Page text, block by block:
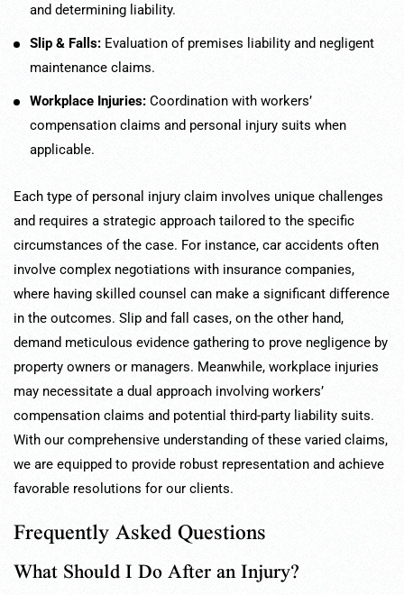
and determining liability.
Slip & Falls: Evaluation of premises liability and negligent
maintenance claims.
Workplace Injuries: Coordination with workers’
compensation claims and personal injury suits when
applicable.
Each type of personal injury claim involves unique challenges
and requires a strategic approach tailored to the specific
circumstances of the case. For instance, car accidents often
involve complex negotiations with insurance companies,
where having skilled counsel can make a significant difference
in the outcomes. Slip and fall cases, on the other hand,
demand meticulous evidence gathering to prove negligence by
property owners or managers. Meanwhile, workplace injuries
may necessitate a dual approach involving workers’
compensation claims and potential third-party liability suits.
With our comprehensive understanding of these varied claims,
we are equipped to provide robust representation and achieve
favorable resolutions for our clients.
Frequently Asked Questions
What Should I Do After an Injury?